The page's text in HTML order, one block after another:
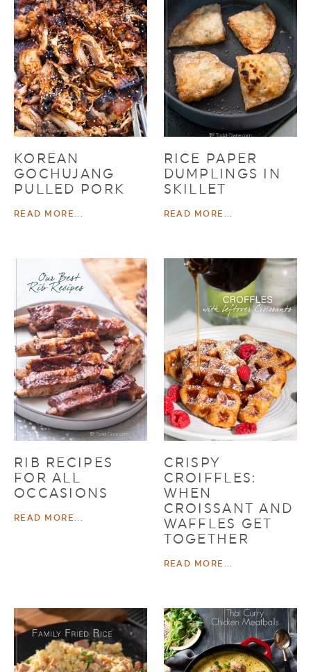
KOREAN
GOCHUJANG
PULLED PORK
READ MORE...
RICE PAPER
DUMPLINGS IN
SKILLET
READ MORE...
RIB RECIPES
FOR ALL
OCCASIONS
READ MORE...
CRISPY
CROIFFLES:
WHEN
CROISSANT AND
WAFFLES GET
TOGETHER
READ MORE...